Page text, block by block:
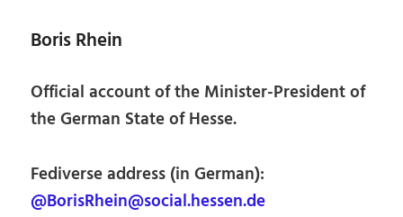
Boris Rhein
Official account of the Minister-President of
the German State of Hesse.
Fediverse address (in German):
@BorisRhein@social.hessen.de